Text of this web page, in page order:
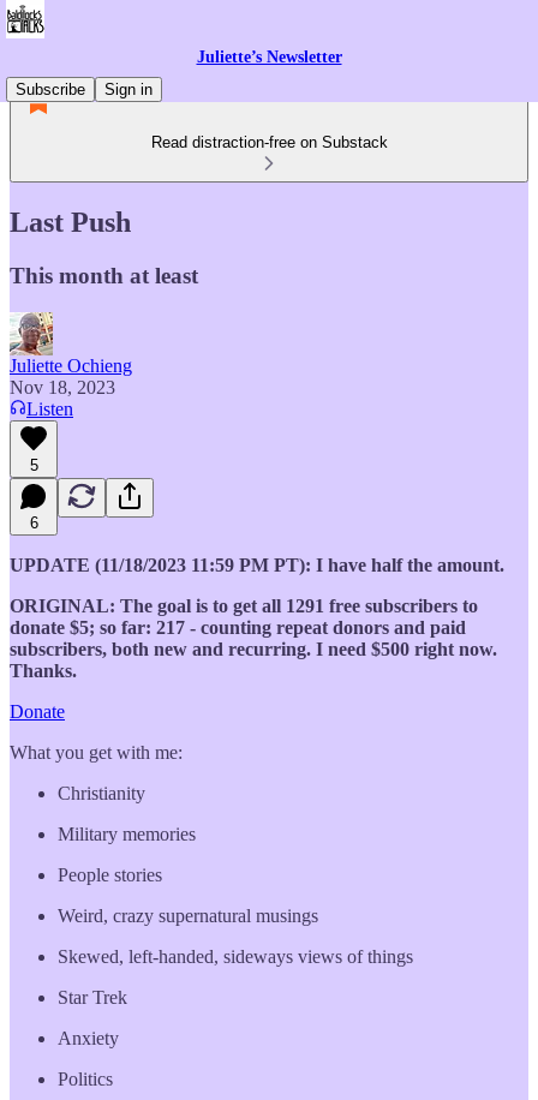
Juliette’s Newsletter
Subscribe
Sign in
Read distraction-free on Substack
Last Push
This month at least
Juliette Ochieng
Nov 18, 2023
Listen
5
6
UPDATE (11/18/2023 11:59 PM PT): I have half the amount.
ORIGINAL: The goal is to get all 1291 free subscribers to
donate $5; so far: 217 - counting repeat donors and paid
subscribers, both new and recurring. I need $500 right now.
Thanks.
Donate
What you get with me:
Christianity
Military memories
People stories
Weird, crazy supernatural musings
Skewed, left-handed, sideways views of things
Star Trek
Anxiety
Politics